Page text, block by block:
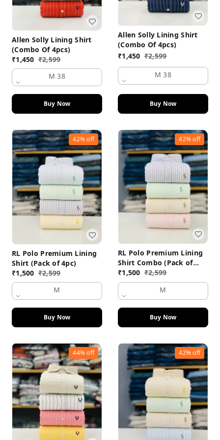
Allen Solly Lining Shirt
(Combo Of 4pcs)
₹1,450 ₹2,599
M 38
Buy Now
Allen Solly Lining Shirt
(Combo Of 4pcs)
₹1,450 ₹2,599
M 38
Buy Now
42%off
RL Polo Premium Lining
Shirt (Pack of 4pc)
₹1,500 ₹2,599
M
Buy Now
42%off
RL Polo Premium Lining
Shirt Combo (Pack of
4pc)
₹1,500 ₹2,599
M
Buy Now
44%off 42%off